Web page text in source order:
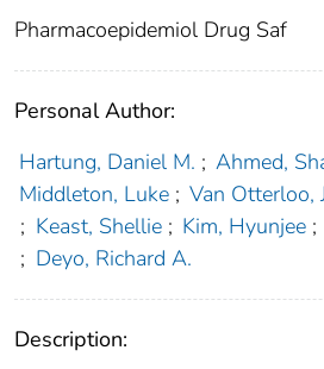
Pharmacoepidemiol Drug Saf
Personal Author:
Hartung, Daniel M. ; Ahmed,
Middleton, Luke ; Van Otterloo,
; Keast, Shellie ; Kim, Hyunjee ;
; Deyo, Richard A.
Description: